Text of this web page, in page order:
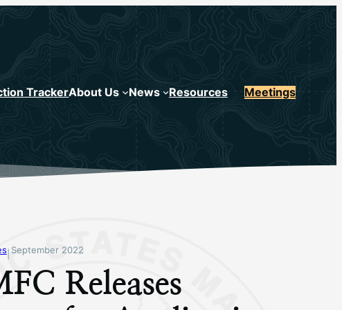
TrackerAbout Us News Resources Meetings
| September 2022
Releases